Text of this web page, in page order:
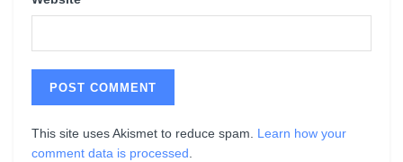
This site uses Akismet to reduce spam. Learn how your
comment data is processed.